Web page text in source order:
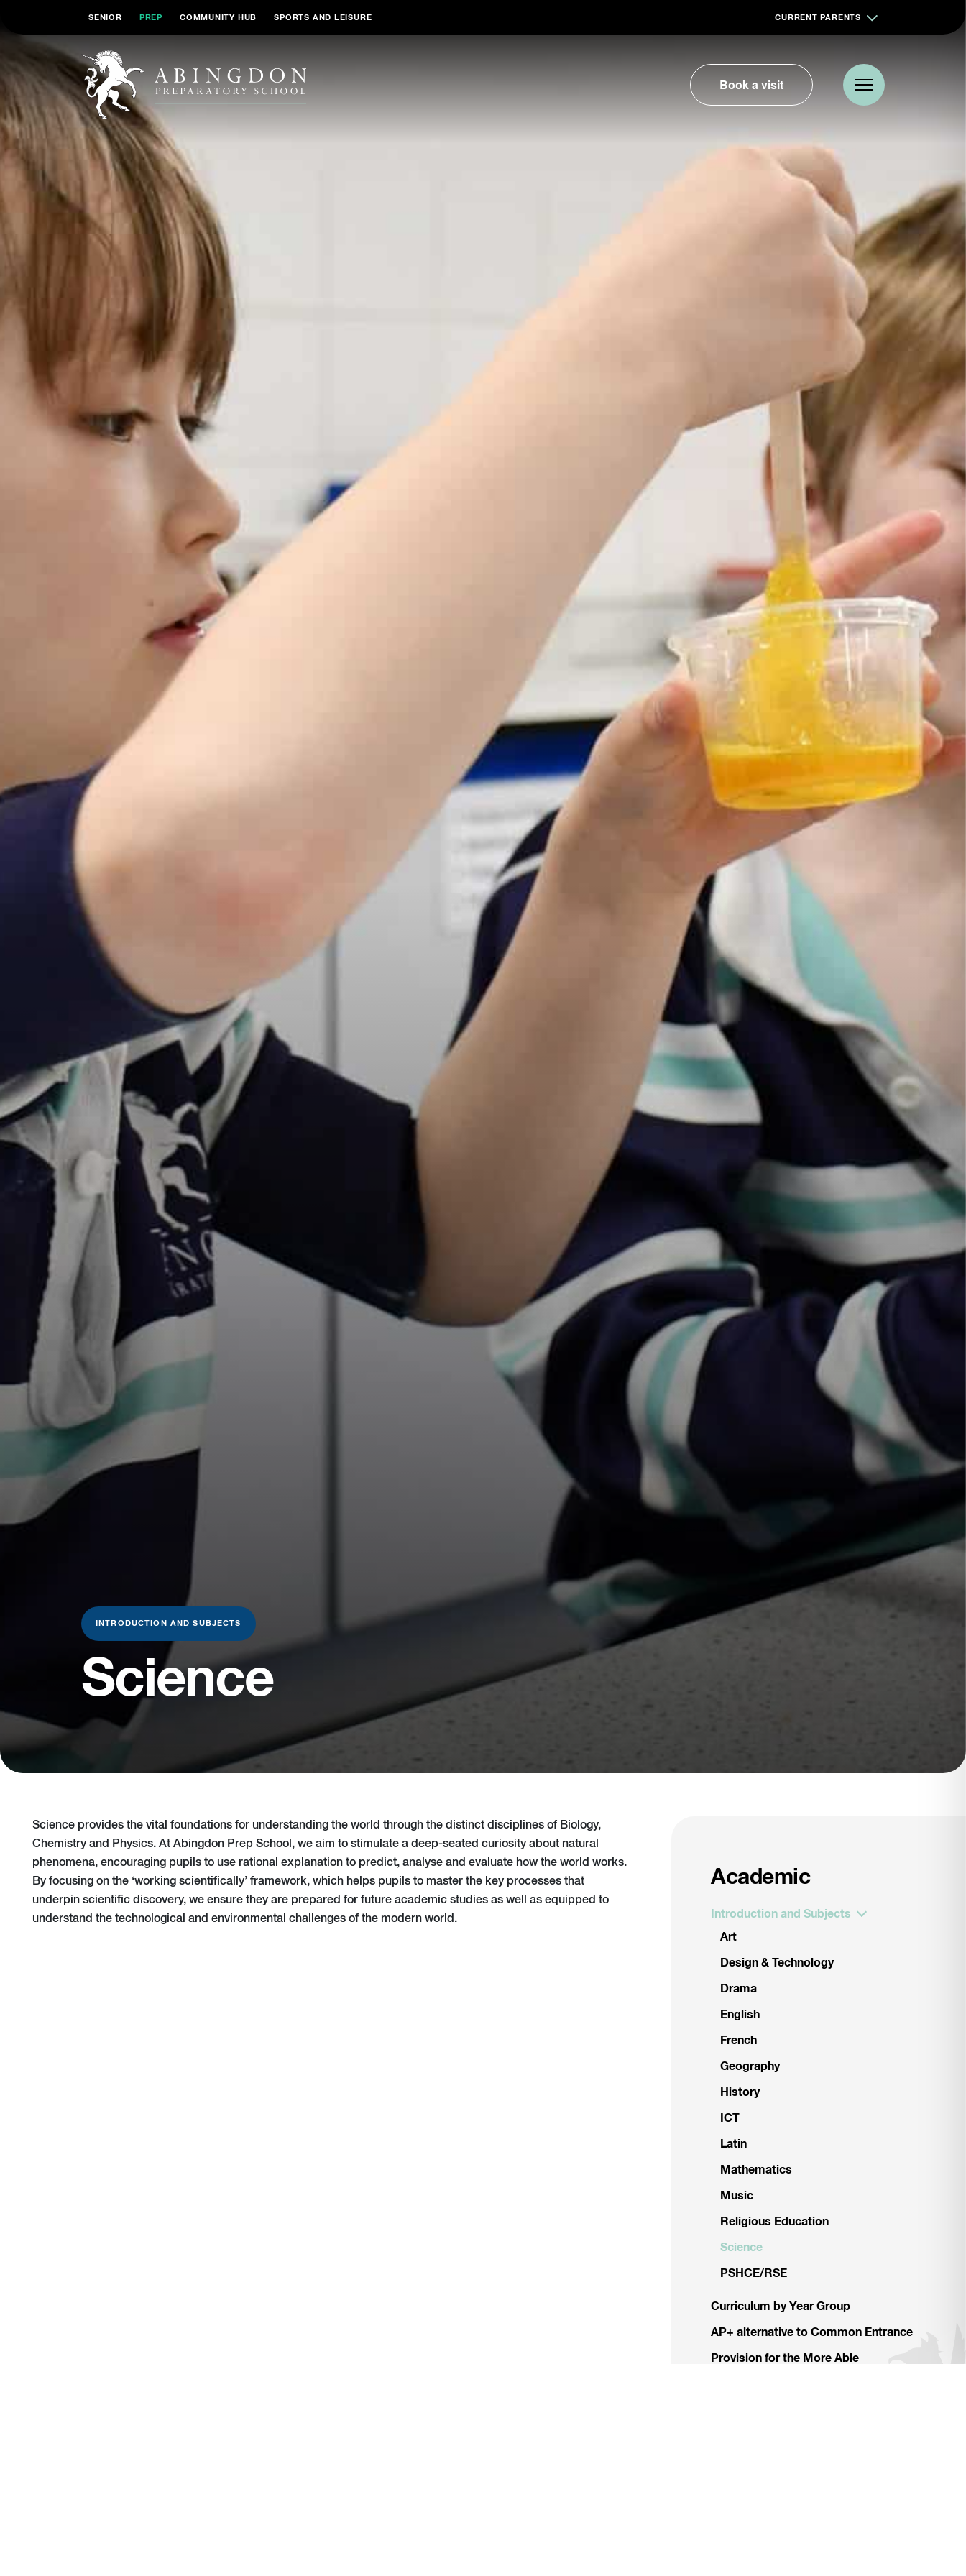
SENIOR PREP COMMUNITY HUB SPORTS AND LEISURE CURRENT PARENTS
Book a visit
INTRODUCTION AND SUBJECTS
Science
Science provides the vital foundations for understanding the world through the distinct disciplines of Biology,
Chemistry and Physics. At Abingdon Prep School, we aim to stimulate a deep-seated curiosity about natural
phenomena, encouraging pupils to use rational explanation to predict, analyse and evaluate how the world works.
By focusing on the ‘working scientifically’ framework, which helps pupils to master the key processes that
underpin scientific discovery, we ensure they are prepared for future academic studies as well as equipped to
understand the technological and environmental challenges of the modern world.
Academic
Introduction and Subjects
Art
Design & Technology
Drama
English
French
Geography
History
ICT
Latin
Mathematics
Music
Religious Education
Science
PSHCE/RSE
Curriculum by Year Group
AP+ alternative to Common Entrance
Provision for the More Able